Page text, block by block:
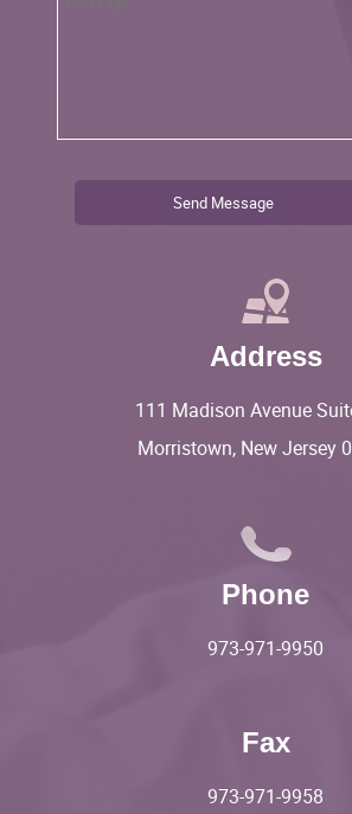
Address
111 Madison Avenue
Morristown, New Jersey
Phone
973-971-9950
Fax
973-971-9958